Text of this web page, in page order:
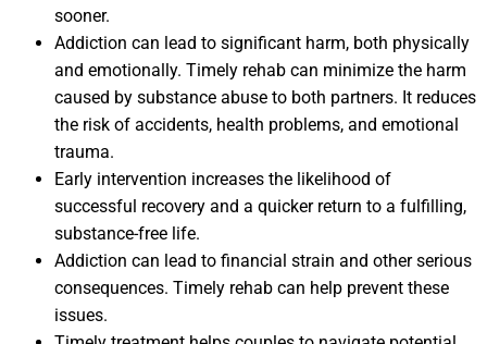
sooner.
Addiction can lead to significant harm, both physically
and emotionally. Timely rehab can minimize the harm
caused by substance abuse to both partners. It reduces
the risk of accidents, health problems, and emotional
trauma.
Early intervention increases the likelihood of
successful recovery and a quicker return to a fulfilling,
substance-free life.
Addiction can lead to financial strain and other serious
consequences. Timely rehab can help prevent these
issues.